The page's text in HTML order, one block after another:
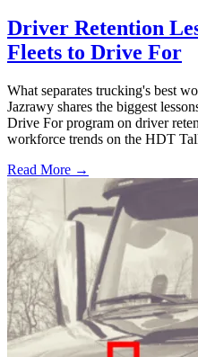
Driver Retention
Fleets to Drive For
What separates trucking's best
Jazrawy shares the biggest
Drive For program on driver
workforce trends on the HDT
Read More →